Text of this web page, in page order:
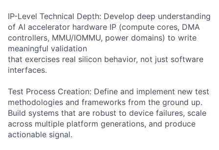
IP-Level Technical Depth: Develop deep understanding
of AI accelerator hardware IP (compute cores, DMA
controllers, MMU/IOMMU, power domains) to write
meaningful validation
that exercises real silicon behavior, not just software
interfaces.
Test Process Creation: Define and implement new test
methodologies and frameworks from the ground up.
Build systems that are robust to device failures, scale
across multiple platform generations, and produce
actionable signal.